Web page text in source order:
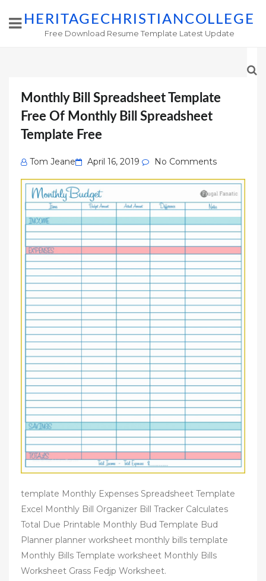
HERITAGECHRISTIANCOLLEGE
Free Download Resume Template Latest Update
Monthly Bill Spreadsheet Template
Free Of Monthly Bill Spreadsheet
Template Free
Tom Jeane
Posted
on
April 16, 2019 No Comments
template Monthly Expenses Spreadsheet Template
Excel Monthly Bill Organizer Bill Tracker Calculates
Total Due Printable Monthly Bud Template Bud
Planner planner worksheet monthly bills template
Monthly Bills Template worksheet Monthly Bills
Worksheet Grass Fedjp Worksheet.